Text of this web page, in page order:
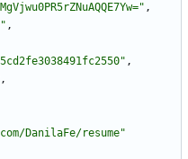
,
,
,
,
DanilaFe/resume"